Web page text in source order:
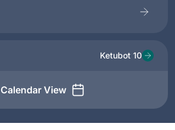
Calendar View
Ketubot 10